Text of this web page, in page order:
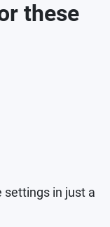
these
settings in just a